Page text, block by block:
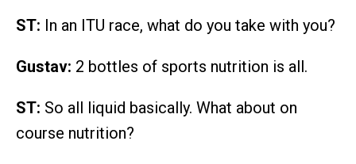
ST: In an ITU race, what do you take with you?
Gustav: 2 bottles of sports nutrition is all.
ST: So all liquid basically. What about on
course nutrition?